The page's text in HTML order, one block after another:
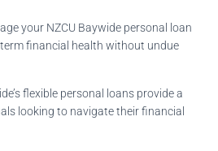
your NZCU Baywide personal loan
financial health without undue
flexible personal loans provide a
looking to navigate their financial